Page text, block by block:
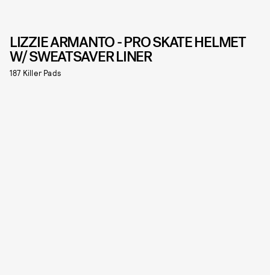
LIZZIE ARMANTO - PRO SKATE HELMET
W/ SWEATSAVER LINER
187 Killer Pads